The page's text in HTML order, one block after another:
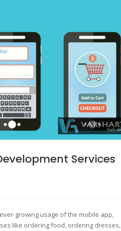
Services
growing usage of the mobile app,
like ordering food, ordering dresses,